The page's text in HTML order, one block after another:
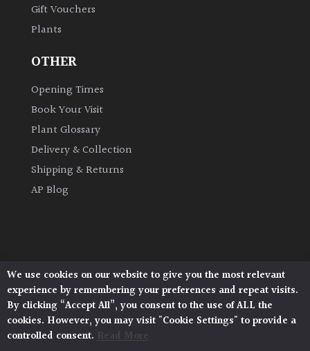
Ground
Hedges
Herbaceous
Plants
Semi
Evergreen
Gift Vouchers
Plants
OTHER
Opening Times
Book Your Visit
Plant Glossary
Delivery & Collection
Shipping & Returns
AP Blog
Architectural Plants, Stane Street, North Heath,
Pulborough, West Sussex, RH20 1DJ
© 2026 Architectural Plants. All Rights Reserved.
Privacy Policy | Terms and Conditions |
Cookie Policy
We use cookies on our website to give you the most relevant
experience by remembering your preferences and repeat visits.
By clicking “Accept All”, you consent to the use of ALL the
cookies. However, you may visit "Cookie Settings" to provide a
controlled consent. Read More